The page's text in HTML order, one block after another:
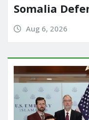
Somalia
Aug 6, 2026